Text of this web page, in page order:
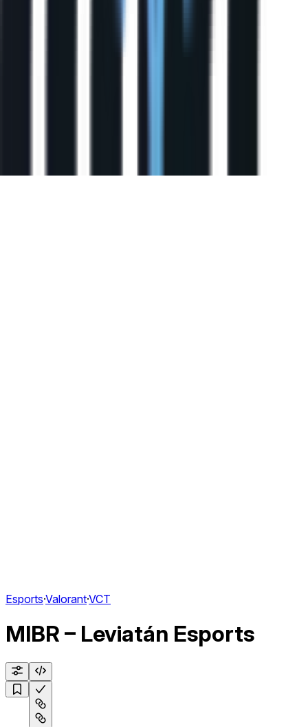
Esports·Valorant·VCT
MIBR – Leviatán Esports